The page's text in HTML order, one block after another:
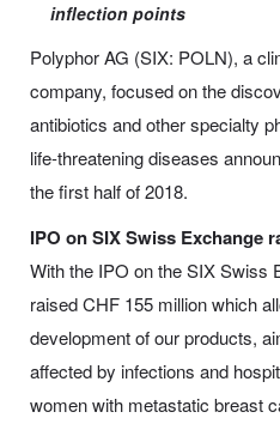
inflection points
Polyphor AG (SIX: POLN), a
company, focused on the
antibiotics and other specialty
life-threatening diseases
the first half of 2018.
IPO on SIX Swiss Exchange
With the IPO on the SIX Swiss
raised CHF 155 million which
development of our products,
affected by infections and
women with metastatic breast